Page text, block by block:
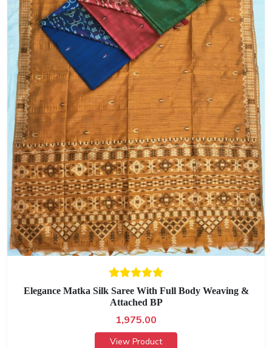
Elegance Matka Silk Saree With Full Body Weaving &
Attached BP
1,975.00
View Product